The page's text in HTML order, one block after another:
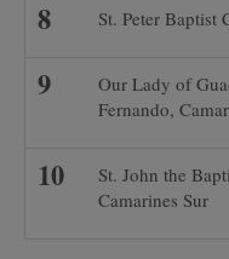
St. Peter Baptist
Our Lady of
Fernando,
St. John the
Camarines Sur